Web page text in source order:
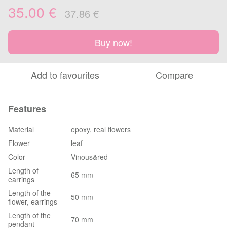
35.00 € 37.86 €
Buy now!
Add to favourites Compare
Features
Material
epoxy, real flowers
Flower
leaf
Color
Vinous&red
Length of
earrings
65 mm
Length of the
flower, earrings
50 mm
Length of the
pendant
70 mm